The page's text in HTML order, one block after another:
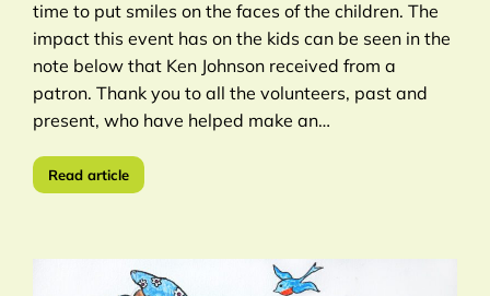
time to put smiles on the faces of the children. The
impact this event has on the kids can be seen in the
note below that Ken Johnson received from a
patron. Thank you to all the volunteers, past and
present, who have helped make an…
Read article